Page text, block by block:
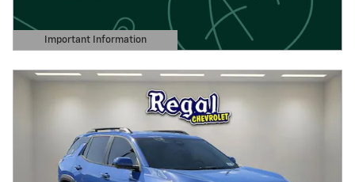
Important Information
Open Details Modal